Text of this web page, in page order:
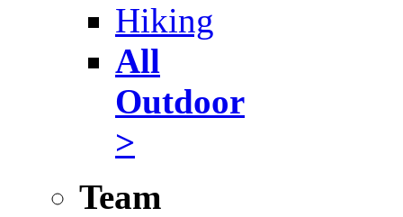
Hiking
All
Outdoor
>
Team